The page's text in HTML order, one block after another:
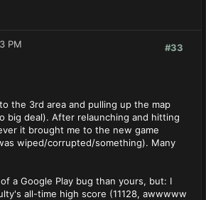
#33
PM
the 3rd area and pulling up the map
big deal). After relaunching and hitting
it brought me to the new game
wiped/corrupted/something). Many
a Google Play bug than yours, but: I
all-time high score (11128, awwwww